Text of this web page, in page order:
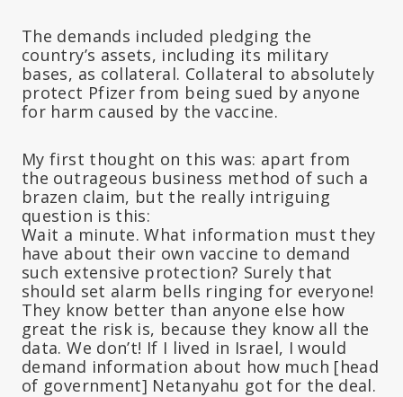
The demands included pledging the
country’s assets, including its military
bases, as collateral. Collateral to absolutely
protect Pfizer from being sued by anyone
for harm caused by the vaccine.
My first thought on this was: apart from
the outrageous business method of such a
brazen claim, but the really intriguing
question is this:
Wait a minute. What information must they
have about their own vaccine to demand
such extensive protection? Surely that
should set alarm bells ringing for everyone!
They know better than anyone else how
great the risk is, because they know all the
data. We don’t! If I lived in Israel, I would
demand information about how much [head
of government] Netanyahu got for the deal.